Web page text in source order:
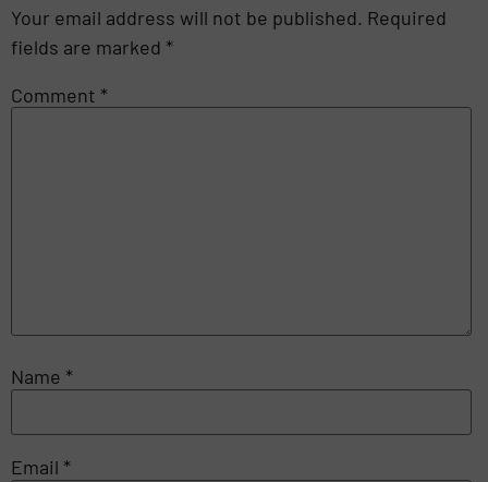
Your email address will not be published. Required
fields are marked *
Comment *
Name *
Email *